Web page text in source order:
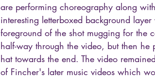
are performing choreography along
interesting letterboxed background
foreground of the shot mugging for the
half-way through the video, but then
hat towards the end. The video
of Fincher's later music videos which